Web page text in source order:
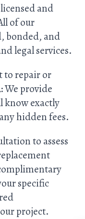
and
of our
bonded, and
legal services.
to repair or
We provide
know exactly
hidden fees.
to assess
specific
project.